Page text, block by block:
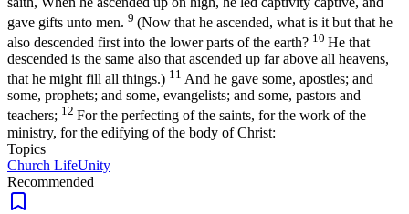
gave gifts unto men. 9 (Now that he ascended, what is it but that he
also descended first into the lower parts of the earth? 10 He that
descended is the same also that ascended up far above all heavens,
that he might fill all things.) 11 And he gave some, apostles; and
some, prophets; and some, evangelists; and some, pastors and
teachers; 12 For the perfecting of the saints, for the work of the
ministry, for the edifying of the body of Christ:
Topics
Church LifeUnity
Recommended